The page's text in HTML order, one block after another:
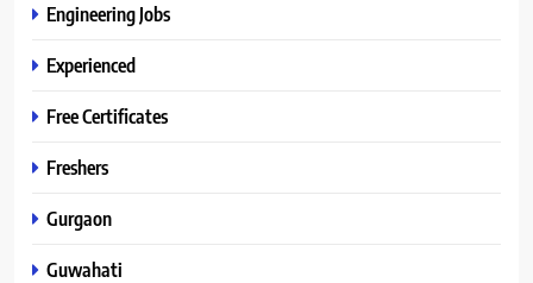
Engineering Jobs
Experienced
Free Certificates
Freshers
Gurgaon
Guwahati